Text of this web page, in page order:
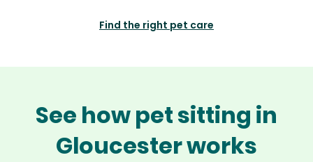
Find the right pet care
See how pet sitting in
Gloucester works